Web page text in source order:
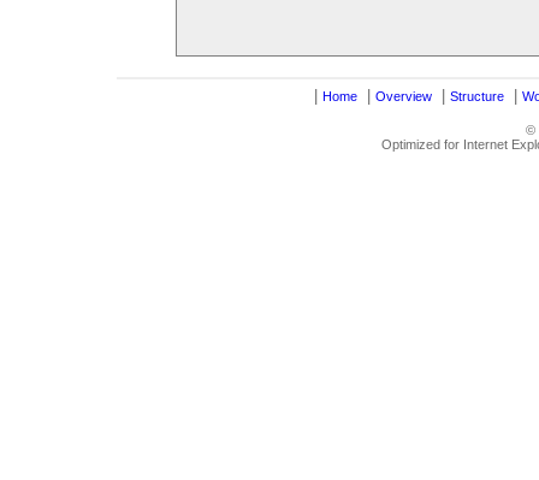
Home Overview Structure
©
Optimized for Internet